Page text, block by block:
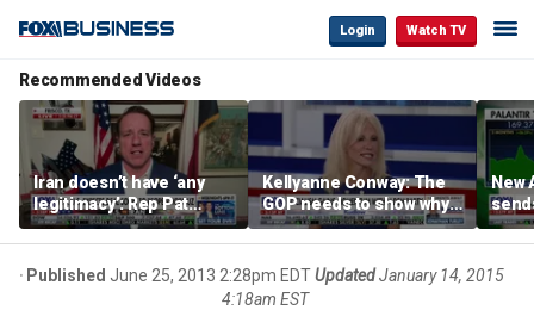
Login Watch TV
Recommended Videos
Iran doesn’t have ‘any
legitimacy’: Rep Pat
Fallon
Kellyanne Conway: The
GOP needs to show why
socialism is bad, not just
say it
New
Published June 25, 2013 2:28pm EDTUpdatedJanuary 14, 2015
4:18am EST